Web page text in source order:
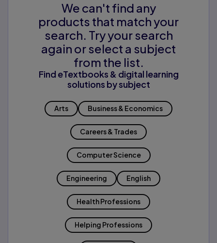
We can't find any
products that match your
search. Try your search
again or select a subject
from the list.
Find eTextbooks & digital learning
solutions by subject
Arts Business & Economics
Careers & Trades
Computer Science
Engineering English
Health Professions
Helping Professions